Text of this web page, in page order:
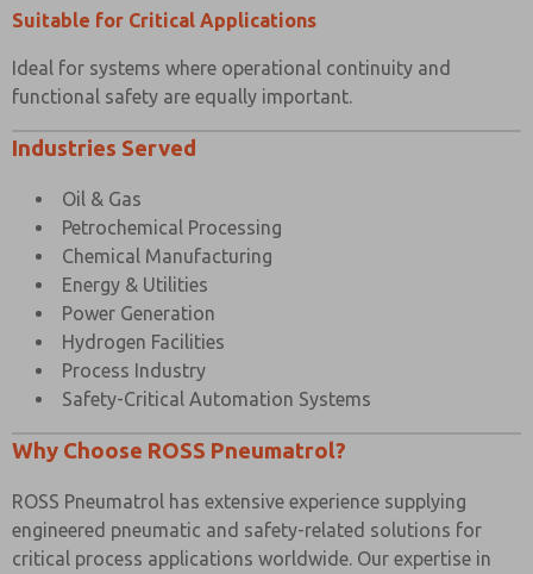
Suitable for Critical Applications
Ideal for systems where operational continuity and
functional safety are equally important.
Industries Served
Oil & Gas
Petrochemical Processing
Chemical Manufacturing
Energy & Utilities
Power Generation
Hydrogen Facilities
Process Industry
Safety-Critical Automation Systems
Why Choose ROSS Pneumatrol?
ROSS Pneumatrol has extensive experience supplying
engineered pneumatic and safety-related solutions for
critical process applications worldwide. Our expertise in